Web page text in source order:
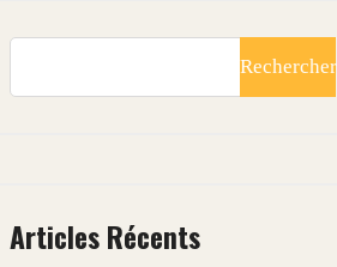
Rechercher
Articles Récents